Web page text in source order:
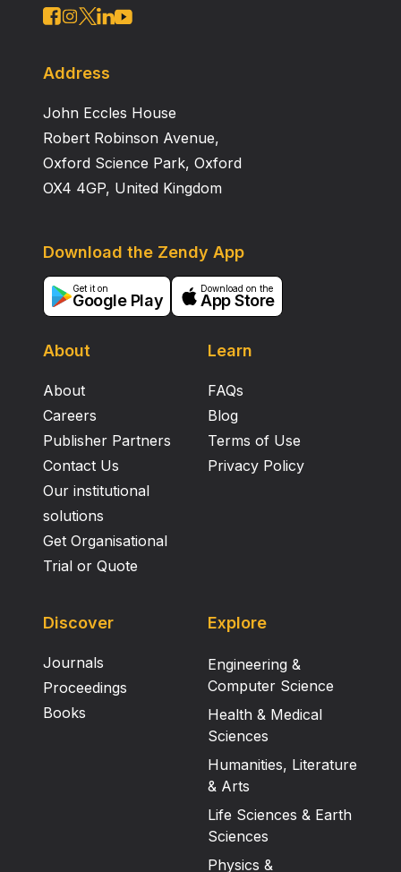
Address
John Eccles House
Robert Robinson Avenue,
Oxford Science Park, Oxford
OX4 4GP, United Kingdom
About
About
Careers
Publisher Partners
Contact Us
Our institutional
solutions
Get Organisational
Trial or Quote
Learn
FAQs
Blog
Terms of Use
Privacy Policy
Download the Zendy App
Get it on
Google Play
Download on the
App Store
Discover
Journals
Proceedings
Books
Explore
Engineering &
Computer Science
Health & Medical
Sciences
Humanities, Literature
& Arts
Life Sciences & Earth
Sciences
Physics &